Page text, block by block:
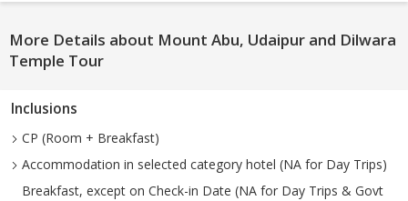
More Details about Mount Abu, Udaipur and Dilwara
Temple Tour
Inclusions
CP (Room + Breakfast)
Accommodation in selected category hotel (NA for Day Trips)
Breakfast, except on Check-in Date (NA for Day Trips & Govt